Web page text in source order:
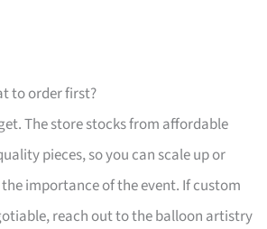
to order first?
The store stocks from affordable
pieces, so you can scale up or
importance of the event. If custom
reach out to the balloon artistry